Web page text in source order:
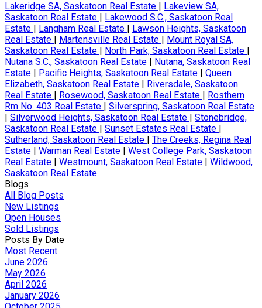
Lakeridge SA, Saskatoon Real Estate | Lakeview SA,
Saskatoon Real Estate | Lakewood S.C., Saskatoon Real
Estate | Langham Real Estate | Lawson Heights, Saskatoon
Real Estate | Martensville Real Estate | Mount Royal SA,
Saskatoon Real Estate | North Park, Saskatoon Real Estate |
Nutana S.C., Saskatoon Real Estate | Nutana, Saskatoon Real
Estate | Pacific Heights, Saskatoon Real Estate | Queen
Elizabeth, Saskatoon Real Estate | Riversdale, Saskatoon
Real Estate | Rosewood, Saskatoon Real Estate | Rosthern
Rm No. 403 Real Estate | Silverspring, Saskatoon Real Estate
| Silverwood Heights, Saskatoon Real Estate | Stonebridge,
Saskatoon Real Estate | Sunset Estates Real Estate |
Sutherland, Saskatoon Real Estate | The Creeks, Regina Real
Estate | Warman Real Estate | West College Park, Saskatoon
Real Estate | Westmount, Saskatoon Real Estate | Wildwood,
Saskatoon Real Estate
Blogs
All Blog Posts
New Listings
Open Houses
Sold Listings
Posts By Date
Most Recent
June 2026
May 2026
April 2026
January 2026